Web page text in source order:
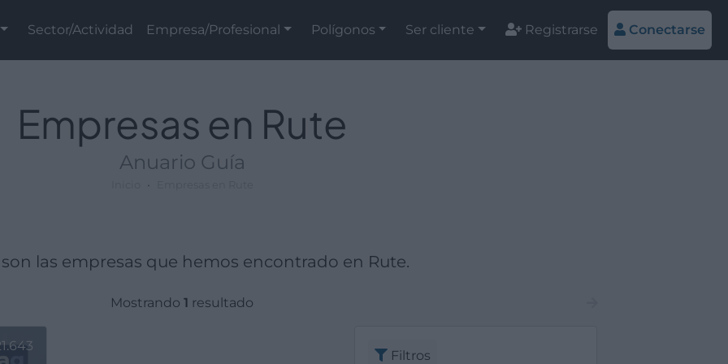
Sector/Actividad Empresa/Profesional Polígonos Ser cliente Registrarse Conectarse
Empresas en Rute
Anuario Guía
son las empresas que hemos encontrado en Rute.
Mostrando 1 resultado
Filtros